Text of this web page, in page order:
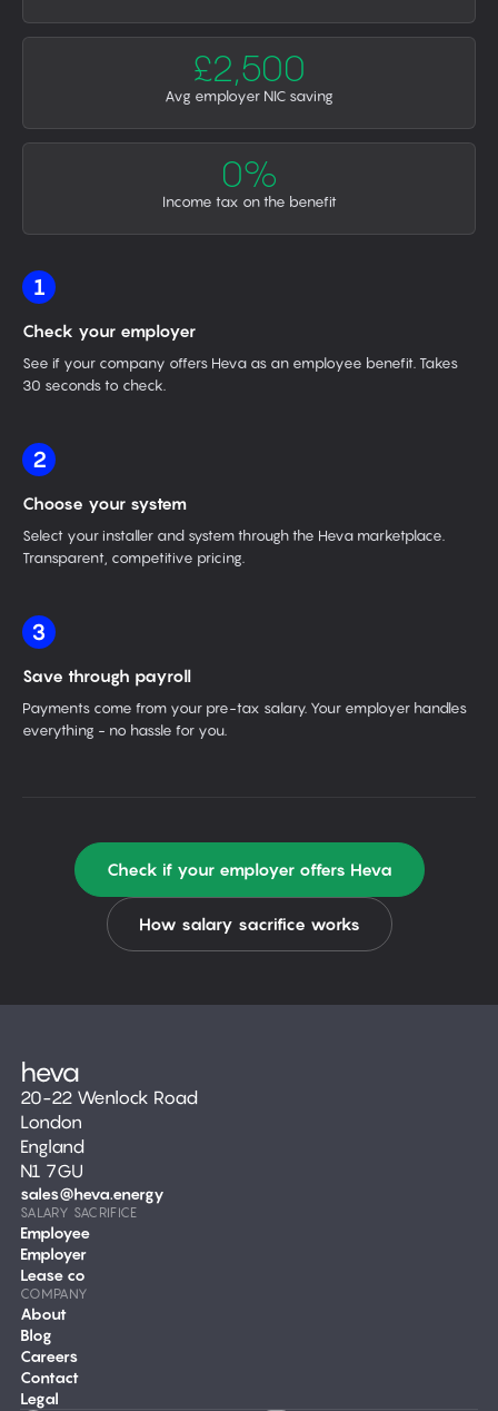
£2,500
Avg employer NIC saving
0%
Income tax on the benefit
1
Check your employer
See if your company offers Heva as an employee benefit. Takes
30 seconds to check.
2
Choose your system
Select your installer and system through the Heva marketplace.
Transparent, competitive pricing.
3
Save through payroll
Payments come from your pre-tax salary. Your employer handles
everything - no hassle for you.
Check if your employer offers Heva
How salary sacrifice works
20-22 Wenlock Road
London
England
N1 7GU
sales@heva.energy
SALARY SACRIFICE
Employee
Employer
Lease co
COMPANY
About
Blog
Careers
Contact
Legal